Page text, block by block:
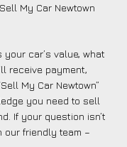
My Car Newtown
car’s value, what
receive payment,
My Car Newtown”
you need to sell
If your question isn’t
our friendly team –